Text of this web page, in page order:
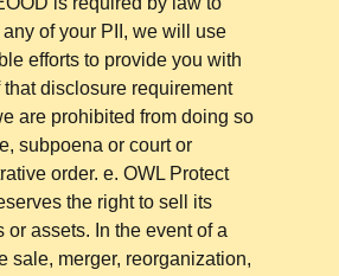
of your PII, we will use
efforts to provide you with
that disclosure requirement
are prohibited from doing so
subpoena or court or
order. e. OWL Protect
the right to sell its
or assets. In the event of a
sale, merger, reorganization,